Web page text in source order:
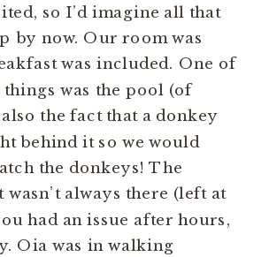
so I’d imagine all that
by now. Our room was
was included. One of
was the pool (of
the fact that a donkey
behind it so we would
the donkeys! The
always there (left at
had an issue after hours,
Oia was in walking